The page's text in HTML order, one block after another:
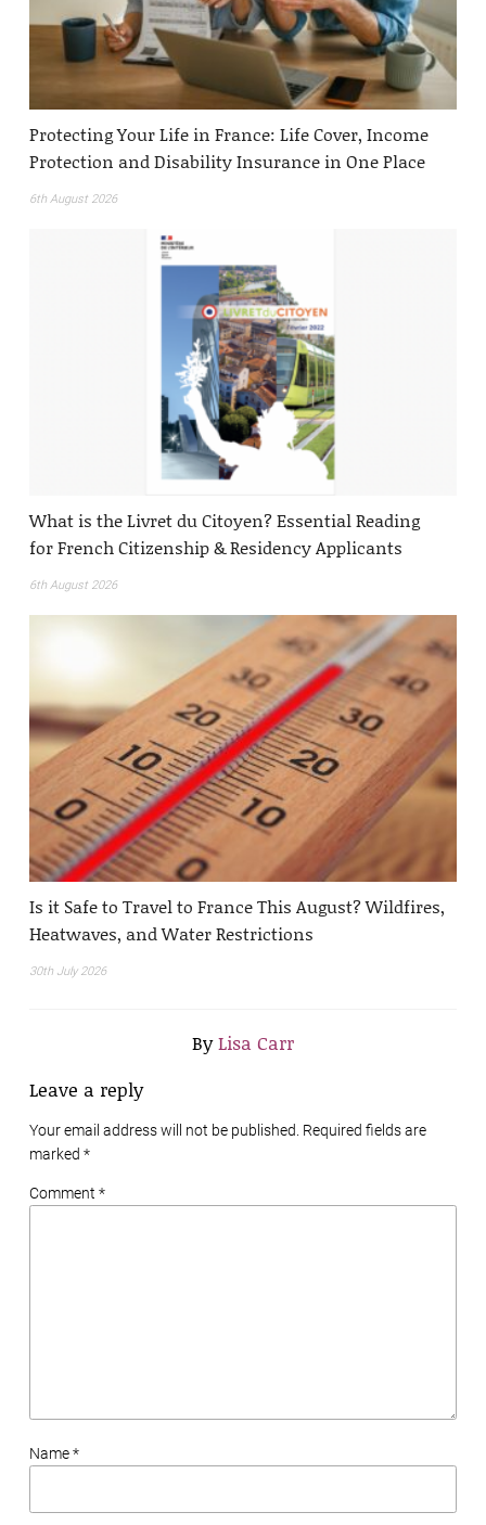
Protecting Your Life in France: Life Cover, Income
Protection and Disability Insurance in One Place
6th August 2026
What is the Livret du Citoyen? Essential Reading
for French Citizenship & Residency Applicants
6th August 2026
Is it Safe to Travel to France This August? Wildfires,
Heatwaves, and Water Restrictions
30th July 2026
ByLisa Carr
Leave a reply
Your email address will not be published. Required fields are
marked *
Comment *
Name *